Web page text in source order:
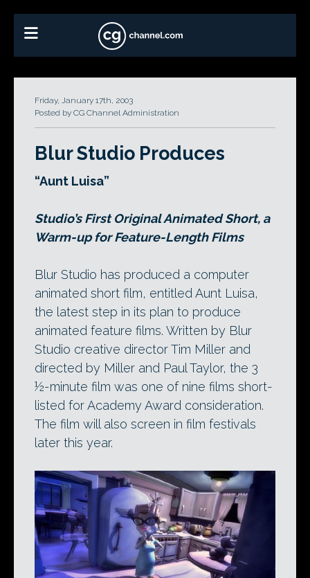
Friday, January 17th, 2003
Posted by CG Channel Administration
Blur Studio Produces
“Aunt Luisa”
Studio’s First Original Animated Short, a
Warm-up for Feature-Length Films
Blur Studio has produced a computer
animated short film, entitled Aunt Luisa,
the latest step in its plan to produce
animated feature films. Written by Blur
Studio creative director Tim Miller and
directed by Miller and Paul Taylor, the 3
½-minute film was one of nine films short-
listed for Academy Award consideration.
The film will also screen in film festivals
later this year.